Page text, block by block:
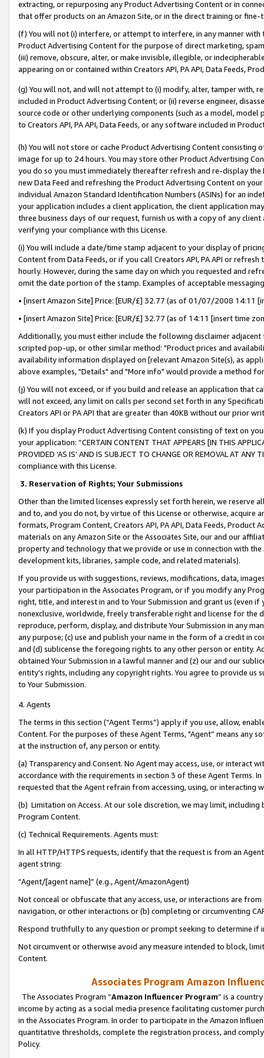
extracting, or repurposing any Product Advertising Content or in
that offer products on an Amazon Site, or in the direct training or
(f) You will not (i) interfere, or attempt to interfere, in any manner
Product Advertising Content for the purpose of direct marketing,
(iii) remove, obscure, alter, or make invisible, illegible, or
appearing on or contained within Creators API, PA API, Data Feeds,
(g) You will not, and will not attempt to (i) modify, alter, tamper with,
included in Product Advertising Content; or (ii) reverse engineer,
source code or other underlying components (such as a model,
to Creators API, PA API, Data Feeds, or any software included in
(h) You will not store or cache Product Advertising Content
image for up to 24 hours. You may store other Product Advertising
you do so you must immediately thereafter refresh and re-display the
new Data Feed and refreshing the Product Advertising Content on
individual Amazon Standard Identification Numbers (ASINs) for an
your application includes a client application, the client application
three business days of our request, furnish us with a copy of any
verifying your compliance with this License.
(i) You will include a date/time stamp adjacent to your display of
Content from Data Feeds, or if you call Creators API, PA API or
hourly. However, during the same day on which you requested and
omit the date portion of the stamp. Examples of acceptable
• [insert Amazon Site] Price: [EUR/£] 32.77 (as of 01/07/2008 14:11
• [insert Amazon Site] Price: [EUR/£] 32.77 (as of 14:11 [insert time
Additionally, you must either include the following disclaimer
scripted pop-up, or other similar method: "Product prices and
availability information displayed on [relevant Amazon Site(s), as
above examples, "Details" and "More info" would provide a method
(j) You will not exceed, or if you build and release an application that
will not exceed, any limit on calls per second set forth in any
Creators API or PA API that are greater than 40KB without our prior
(k) If you display Product Advertising Content consisting of text on
your application: “CERTAIN CONTENT THAT APPEARS [IN THIS
PROVIDED ‘AS IS’ AND IS SUBJECT TO CHANGE OR REMOVAL AT
compliance with this License.
3. Reservation of Rights; Your Submissions
Other than the limited licenses expressly set forth herein, we
and to, and you do not, by virtue of this License or otherwise, acquire
formats, Program Content, Creators API, PA API, Data Feeds,
materials on any Amazon Site or the Associates Site, our and our
property and technology that we provide or use in connection with
development kits, libraries, sample code, and related materials).
If you provide us with suggestions, reviews, modifications, data,
your participation in the Associates Program, or if you modify any
right, title, and interest in and to Your Submission and grant us (even
nonexclusive, worldwide, freely transferable right and license for
reproduce, perform, display, and distribute Your Submission in any
any purpose; (c) use and publish your name in the form of a credit in
and (d) sublicense the foregoing rights to any other person or entity.
obtained Your Submission in a lawful manner and (z) our and our
entity’s rights, including any copyright rights. You agree to provide us
to Your Submission.
4. Agents
The terms in this section (“Agent Terms”) apply if you use, allow,
Content. For the purposes of these Agent Terms, "Agent” means
at the instruction of, any person or entity.
(a) Transparency and Consent. No Agent may access, use, or
accordance with the requirements in section 3 of these Agent Terms.
requested that the Agent refrain from accessing, using, or interacting
(b) Limitation on Access. At our sole discretion, we may limit,
Program Content.
(c) Technical Requirements. Agents must:
In all HTTP/HTTPS requests, identify that the request is from an
agent string:
“Agent/[agent name]” (e.g., Agent/AmazonAgent)
Not conceal or obfuscate that any access, use, or interactions are
navigation, or other interactions or (b) completing or circumventing
Respond truthfully to any question or prompt seeking to determine if
Not circumvent or otherwise avoid any measure intended to block,
Content.
Associates Program Amazon
The Associates Program “Amazon Influencer Program” is a
income by acting as a social media presence facilitating customer
in the Associates Program. In order to participate in the Amazon
quantitative thresholds, complete the registration process, and
Policy.